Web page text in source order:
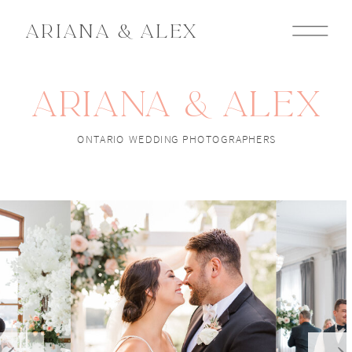
ARIANA & ALEX
ONTARIO WEDDING PHOTOGRAPHERS
ARIANA & ALEX